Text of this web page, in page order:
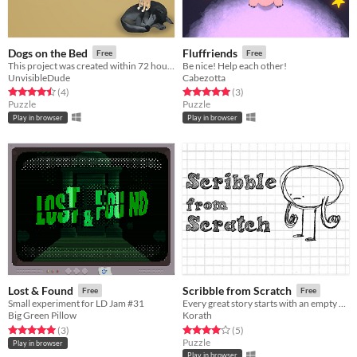
Dogs on the Bed Free
UnvisibleDude
Rated 4.5 out of 5 stars
(4total ratings
)
Puzzle
Play in browser
Fluffriends Free
Be nice! Help each other!
Cabezotta
Rated 5.0 out of 5 stars
(3total ratings
)
Puzzle
Play in browser
Lost & Found Free
Small experiment for LD Jam #31
Big Green Pillow
Rated 5.0 out of 5 stars
(3total ratings
)
Play in browser
Scribble from Scratch Free
Every great story starts with an empty sheet of paper
Korath
Rated 4.0 out of 5 stars
(5total ratings
)
Puzzle
Play in browser